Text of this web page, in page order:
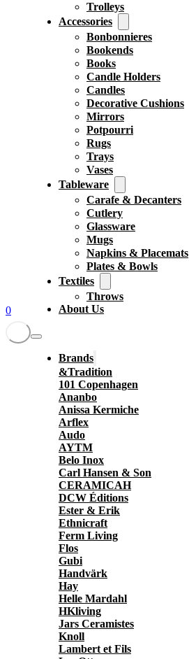
0
Trolleys
Accessories
Bonbonnieres
Bookends
Books
Candle Holders
Candles
Decorative Cushions
Mirrors
Potpourri
Rugs
Trays
Vases
Tableware
Carafe & Decanters
Cutlery
Glassware
Mugs
Napkins & Placemats
Plates & Bowls
Textiles
Throws
About Us
Brands
&Tradition
101 Copenhagen
Ananbo
Anissa Kermiche
Arflex
Audo
AYTM
Belo Inox
Carl Hansen & Son
CERAMICAH
DCW Éditions
Ester & Erik
Ethnicraft
Ferm Living
Flos
Gubi
Handvärk
Hay
Helle Mardahl
HKliving
Jars Ceramistes
Knoll
Lambert et Fils